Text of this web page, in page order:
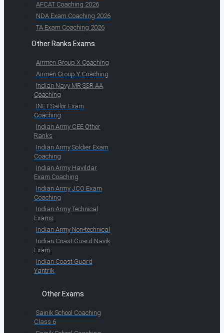
AFCAT Coaching 2026
NDA Exam Coaching 2026
TA Exam Coaching 2026
Other Ranks Exams
Airmen Group X Coaching
Airmen Group Y Coaching
Indian Navy MR SSR AA
Coaching
INET Sailor Exam
Coaching
Indian Army CEE Other
Ranks
Indian Army Soldier Exam
Coaching
Indian Army Havildar
Exam Coaching
Indian Army JCO Exam
Coaching
Indian Army Technical
Exams
Indian Army Non-technical
Indian Coast Guard Navik
Exam
Indian Coast Guard
Yantrik
Other Exams
Sainik School Coaching
Class 6